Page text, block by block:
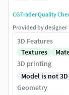
CGTrader Quality
Provided by designer
3D Features
Textures
3D printing
Model is not
Geometry